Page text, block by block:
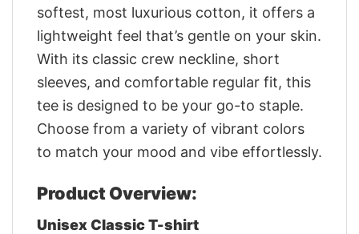
softest, most luxurious cotton, it offers a
lightweight feel that’s gentle on your skin.
With its classic crew neckline, short
sleeves, and comfortable regular fit, this
tee is designed to be your go-to staple.
Choose from a variety of vibrant colors
to match your mood and vibe effortlessly.
Product Overview:
Unisex Classic T-shirt